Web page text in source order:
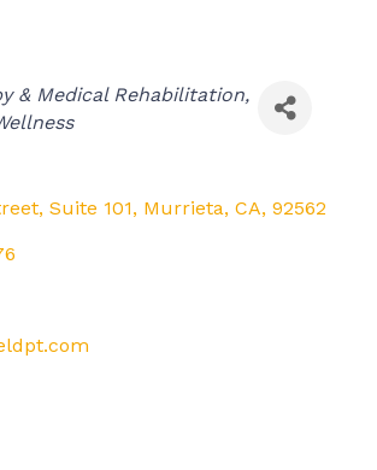
& Medical Rehabilitation
Suite 101, Murrieta, CA, 92562